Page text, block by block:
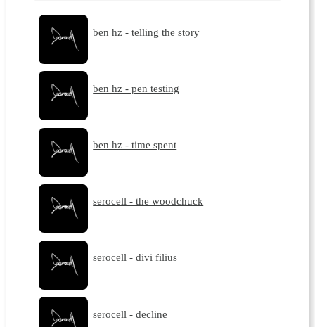
ben hz - telling the story
ben hz - pen testing
ben hz - time spent
serocell - the woodchuck
serocell - divi filius
serocell - decline